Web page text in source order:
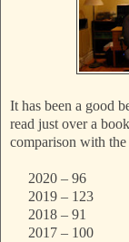
It has been a good
read just over a
comparison with the
2020 – 96
2019 – 123
2018 – 91
2017 – 100